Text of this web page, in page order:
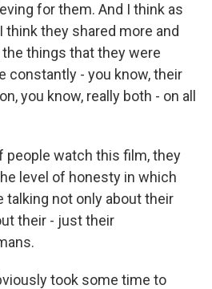
for them. And I think as
they shared more and
things that they were
constantly - you know, their
you know, really both - on all
people watch this film, they
level of honesty in which
talking not only about their
their - just their
took some time to